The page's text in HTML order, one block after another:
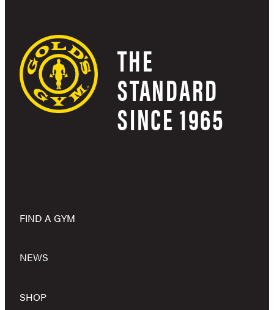
THE
STANDARD
SINCE 1965
FIND A GYM
NEWS
SHOP